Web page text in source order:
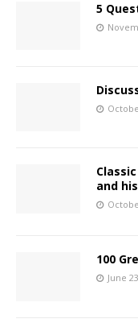
5
and
100
June